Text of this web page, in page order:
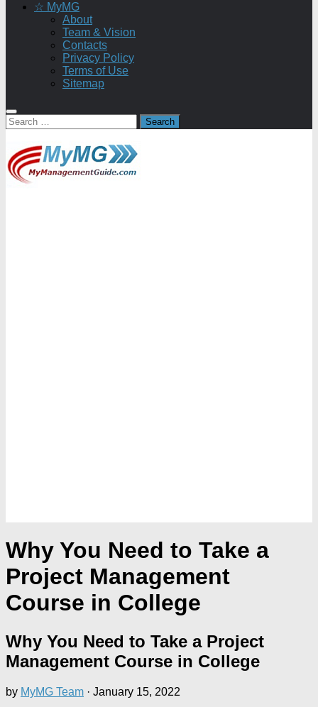
☆ MyMG
About
Team & Vision
Contacts
Privacy Policy
Terms of Use
Sitemap
Search
for:
Why You Need to Take a
Project Management
Course in College
Why You Need to Take a Project
Management Course in College
by MyMG Team · January 15, 2022